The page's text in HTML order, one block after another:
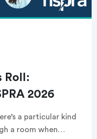
Roll:
2026
a particular kind
a room when